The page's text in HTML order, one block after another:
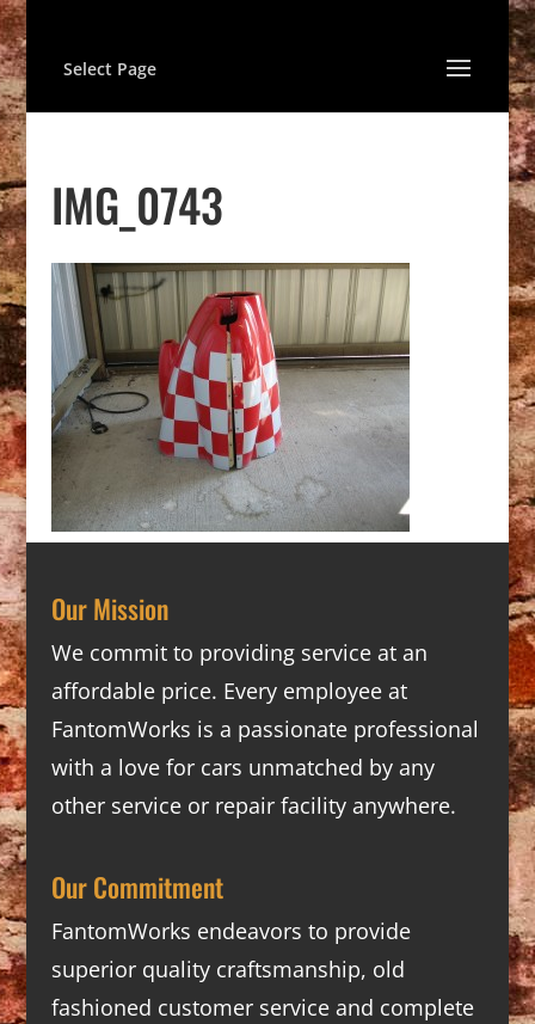
Select Page
IMG_0743
Our Mission
We commit to providing service at an
affordable price. Every employee at
FantomWorks is a passionate professional
with a love for cars unmatched by any
other service or repair facility anywhere.
Our Commitment
FantomWorks endeavors to provide
superior quality craftsmanship, old
fashioned customer service and complete